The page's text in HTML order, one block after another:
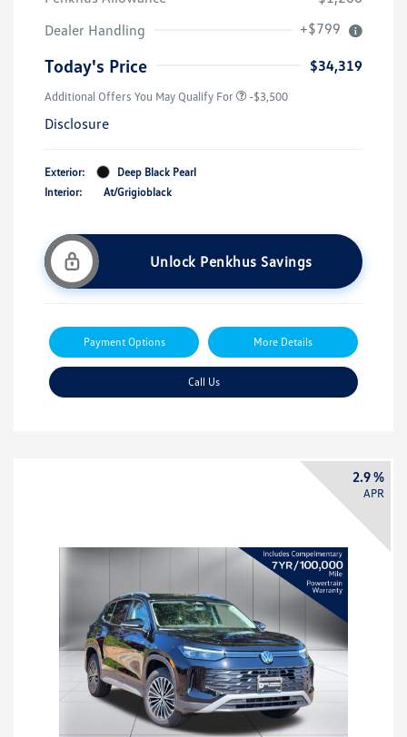
Dealer Handling
+$799
Today's Price $34,319
Additional Offers You May Qualify For -$3,500
Disclosure
Exterior:
Deep Black Pearl
Interior:
At/Grigioblack
Unlock Penkhus Savings
Payment Options More Details
Call Us
2.9 %
APR